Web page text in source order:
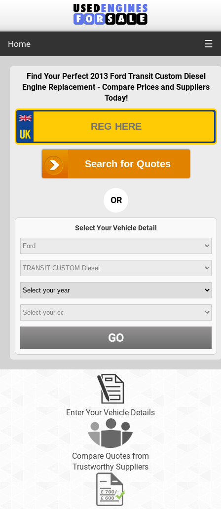
Home ☰
Find Your Perfect 2013 Ford Transit Custom Diesel
Engine Replacement - Compare Prices and Suppliers
Today!
Search for Quotes
OR
Select Your Vehicle Detail
GO
Enter Your Vehicle Details
Compare Quotes from
Trustworthy Suppliers